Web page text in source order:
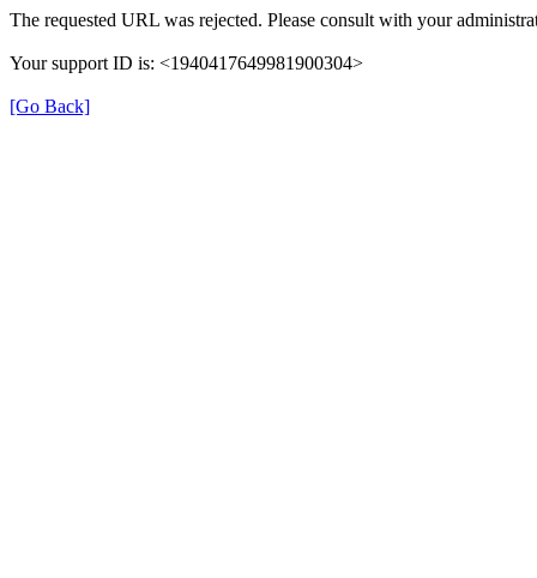
The requested URL was rejected. Please consult with your
Your support ID is: <1940417649981900304>
[Go Back]